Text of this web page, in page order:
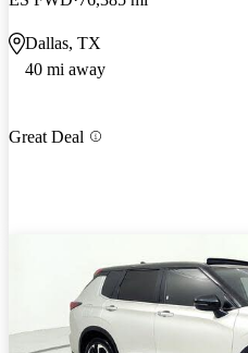
Dallas, TX
40 mi away
Great Deal